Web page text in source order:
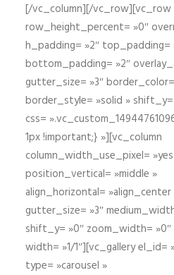
[/vc_column][/vc_row][vc_row
row_height_percent= »0″
h_padding= »2″ top_padding=
bottom_padding= »2″
gutter_size= »3″
border_style= »solid » shift_y=
css=
1px !important;} »][vc_column
column_width_use_pixel=
position_vertical= »middle »
align_horizontal= »align_center
gutter_size= »3″
shift_y= »0″ zoom_width=
width= »1/1″][vc_gallery el_id=
type= »carousel »